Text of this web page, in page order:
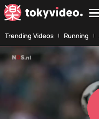
Trending Videos Running